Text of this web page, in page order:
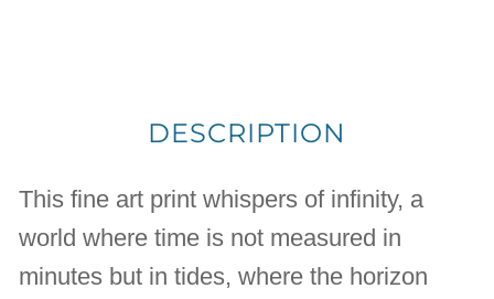
DESCRIPTION
This fine art print whispers of infinity, a
world where time is not measured in
minutes but in tides, where the horizon